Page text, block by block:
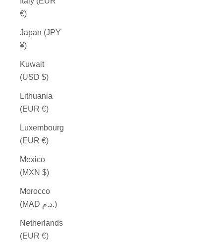
€)
Japan (JPY
¥)
Kuwait
(USD $)
Lithuania
(EUR €)
Luxembourg
(EUR €)
Mexico
(MXN $)
Morocco
(MAD د.م.)
Netherlands
(EUR €)